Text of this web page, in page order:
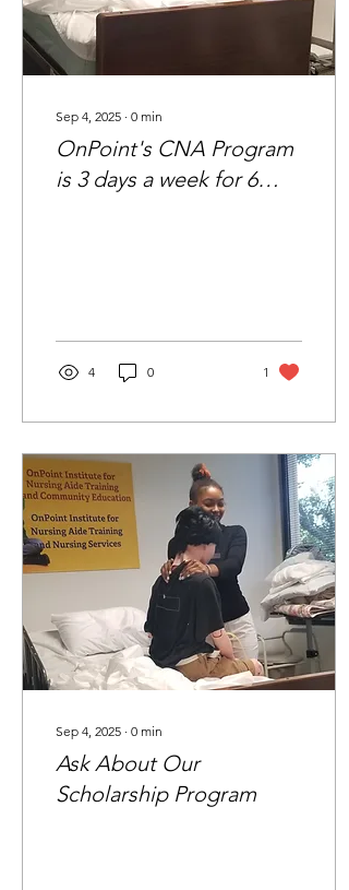
Sep 4, 2025 ∙ 0 min
OnPoint's CNA Program
is 3 days a week for 6
4 0 1
Sep 4, 2025 ∙ 0 min
Ask About Our
Scholarship Program